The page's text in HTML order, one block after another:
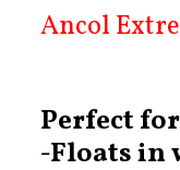
Ancol
Perfect
-Floats in